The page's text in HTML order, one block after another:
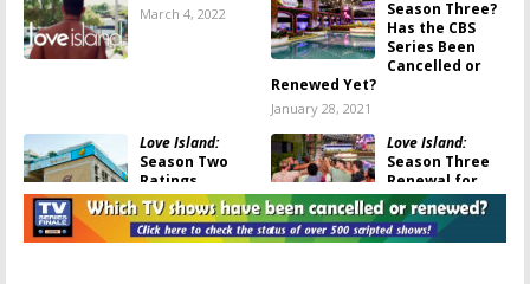
March 4, 2022
Season Three?
Has the CBS
Series Been
Cancelled or
Renewed Yet?
January 28, 2021
Love Island:
Season Two
Ratings
January 28, 2021
Love Island:
Season Three
Renewal for
CBS
Competition
Series